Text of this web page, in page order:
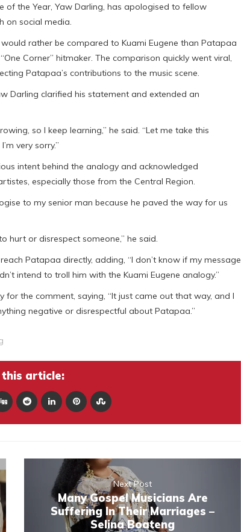
of the Year, Yaw Darling, has apologised to fellow
on social media.
rather be compared to Kuami Eugene than Patapaa
Corner” hitmaker. The comparison quickly went viral,
Patapaa’s contributions to the music scene.
Darling clarified his statement and extended an
so I keep learning,” he said. “Let me take this
very sorry.”
intent behind the analogy and acknowledged
especially those from the Central Region.
to my senior man because he paved the way for us
hurt or disrespect someone,” he said.
Patapaa directly, adding, “I don’t know if my message
intend to troll him with the Kuami Eugene analogy.”
the comment, saying, “It just came out that way, and I
negative or disrespectful about Patapaa.”
this article:
Next Post
Many Gospel Musicians Are
Suffering In Their Marriages –
Selina Boateng